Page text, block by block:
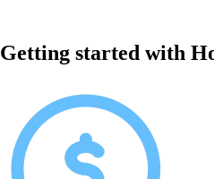
Getting started with